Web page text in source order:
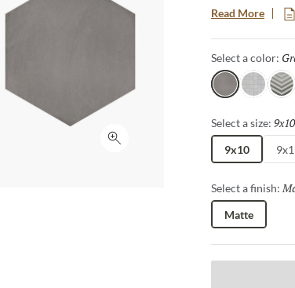
Click to expand
the importance
create a unique
colors, 4
Read More
Select a color:
GrayWhite
Select a size: 9x10
9x10
Select a finish:
Matte